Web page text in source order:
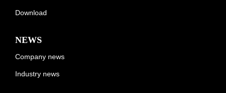
Download
NEWS
Company news
Industry news